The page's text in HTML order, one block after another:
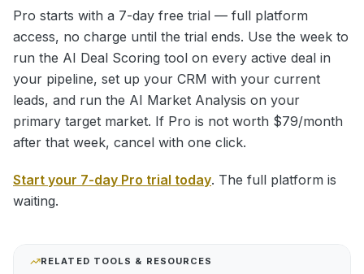
Pro starts with a 7-day free trial — full platform
access, no charge until the trial ends. Use the week to
run the AI Deal Scoring tool on every active deal in
your pipeline, set up your CRM with your current
leads, and run the AI Market Analysis on your
primary target market. If Pro is not worth $79/month
after that week, cancel with one click.
Start your 7-day Pro trial today. The full platform is
waiting.
RELATED TOOLS & RESOURCES